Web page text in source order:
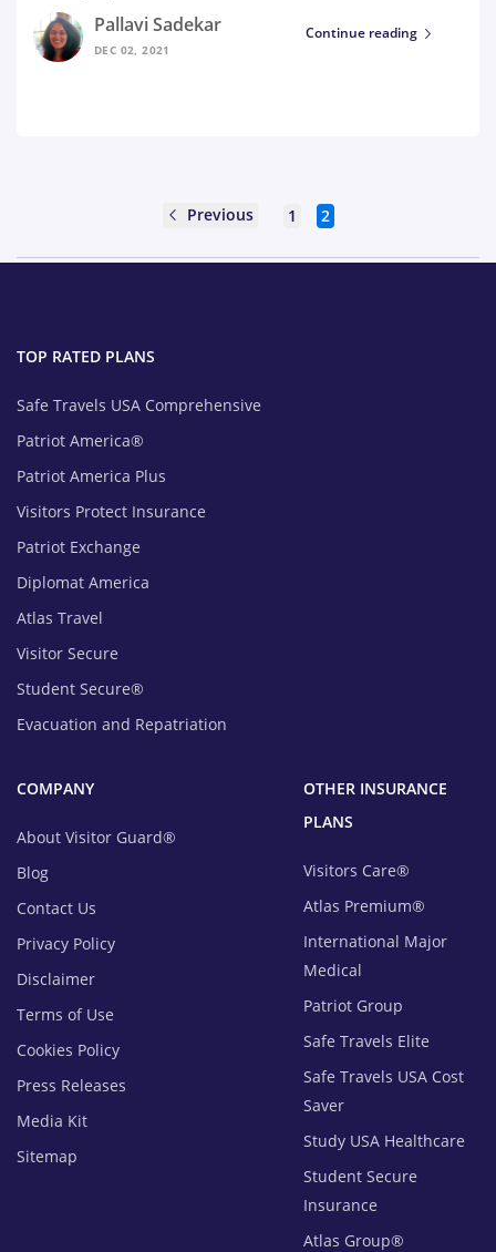
Pallavi Sadekar
DEC 02, 2021
Continue reading
Previous 1 2
TOP RATED PLANS
Safe Travels USA Comprehensive
Patriot America®
Patriot America Plus
Visitors Protect Insurance
Patriot Exchange
Diplomat America
Atlas Travel
Visitor Secure
Student Secure®
Evacuation and Repatriation
OTHER INSURANCE
PLANS
Visitors Care®
Atlas Premium®
International Major
Medical
Patriot Group
Safe Travels Elite
Safe Travels USA Cost
Saver
Study USA Healthcare
Student Secure
Insurance
Atlas Group®
COMPANY
About Visitor Guard®
Blog
Contact Us
Privacy Policy
Disclaimer
Terms of Use
Cookies Policy
Press Releases
Media Kit
Sitemap